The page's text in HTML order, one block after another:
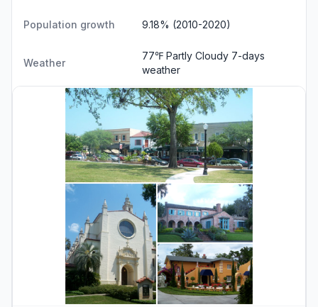
Population growth 9.18% (2010-2020)
Weather
77℉ Partly Cloudy 7-days
weather